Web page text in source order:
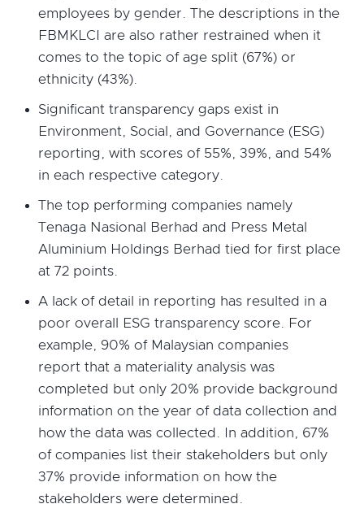
employees by gender. The descriptions in the
FBMKLCI are also rather restrained when it
comes to the topic of age split (67%) or
ethnicity (43%).
Significant transparency gaps exist in
Environment, Social, and Governance (ESG)
reporting, with scores of 55%, 39%, and 54%
in each respective category.
The top performing companies namely
Tenaga Nasional Berhad and Press Metal
Aluminium Holdings Berhad tied for first place
at 72 points.
A lack of detail in reporting has resulted in a
poor overall ESG transparency score. For
example, 90% of Malaysian companies
report that a materiality analysis was
completed but only 20% provide background
information on the year of data collection and
how the data was collected. In addition, 67%
of companies list their stakeholders but only
37% provide information on how the
stakeholders were determined.